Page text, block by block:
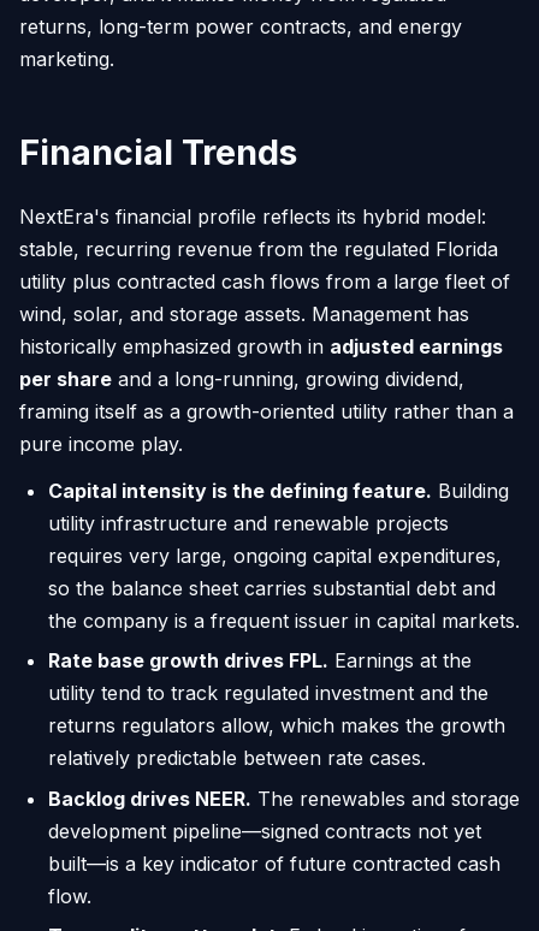
returns, long-term power contracts, and energy
marketing.
Financial Trends
NextEra's financial profile reflects its hybrid model:
stable, recurring revenue from the regulated Florida
utility plus contracted cash flows from a large fleet of
wind, solar, and storage assets. Management has
historically emphasized growth in adjusted earnings
per share and a long-running, growing dividend,
framing itself as a growth-oriented utility rather than a
pure income play.
Capital intensity is the defining feature. Building
utility infrastructure and renewable projects
requires very large, ongoing capital expenditures,
so the balance sheet carries substantial debt and
the company is a frequent issuer in capital markets.
Rate base growth drives FPL. Earnings at the
utility tend to track regulated investment and the
returns regulators allow, which makes the growth
relatively predictable between rate cases.
Backlog drives NEER. The renewables and storage
development pipeline—signed contracts not yet
built—is a key indicator of future contracted cash
flow.